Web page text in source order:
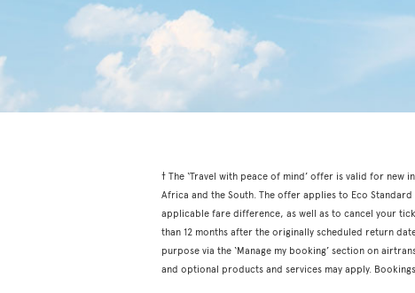
† The ‘Travel with peace of mind’ offer is valid for
Africa and the South. The offer applies to Eco
applicable fare difference, as well as to cancel your
than 12 months after the originally scheduled return
purpose via the ‘Manage my booking’ section on
and optional products and services may apply.